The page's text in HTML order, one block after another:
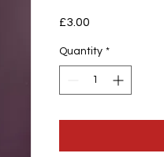
£3.00
Quantity *